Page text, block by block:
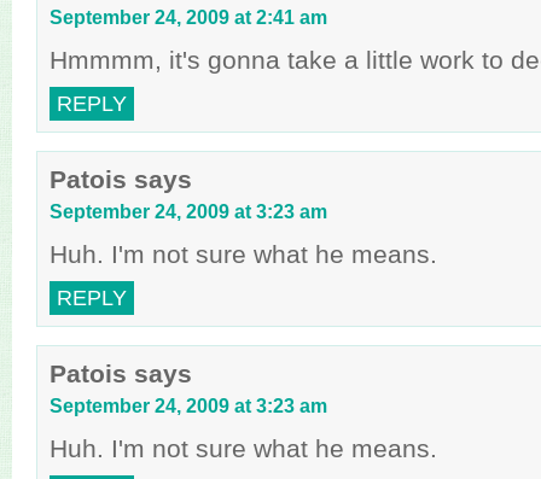
September 24, 2009 at 2:41 am
Hmmmm, it's gonna take a little work to
REPLY
Patois says
September 24, 2009 at 3:23 am
Huh. I'm not sure what he means.
REPLY
Patois says
September 24, 2009 at 3:23 am
Huh. I'm not sure what he means.